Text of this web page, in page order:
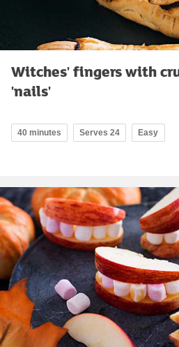
Witches' fingers with
'nails'
40 minutes Serves 24 Easy